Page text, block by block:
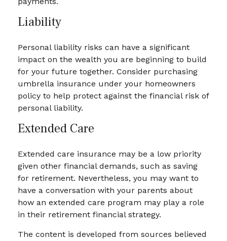
Liability
Personal liability risks can have a significant
impact on the wealth you are beginning to build
for your future together. Consider purchasing
umbrella insurance under your homeowners
policy to help protect against the financial risk of
personal liability.
Extended Care
Extended care insurance may be a low priority
given other financial demands, such as saving
for retirement. Nevertheless, you may want to
have a conversation with your parents about
how an extended care program may play a role
in their retirement financial strategy.
The content is developed from sources believed